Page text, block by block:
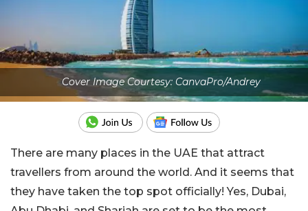
Cover Image Courtesy: CanvaPro/Andrey
There are many places in the UAE that attract
travellers from around the world. And it seems that
they have taken the top spot officially! Yes, Dubai,